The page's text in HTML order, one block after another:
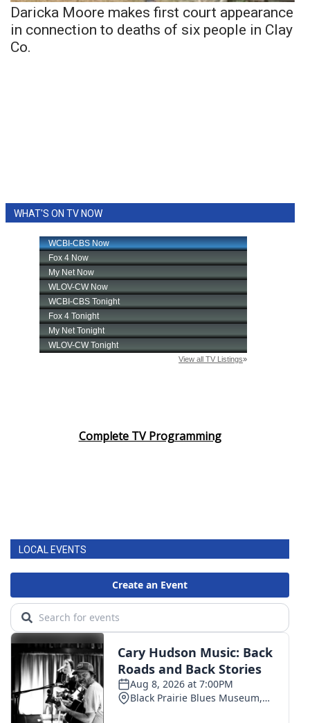
Daricka Moore makes first court appearance
in connection to deaths of six people in Clay
Co.
WHAT'S ON TV NOW
Complete TV Programming
LOCAL EVENTS